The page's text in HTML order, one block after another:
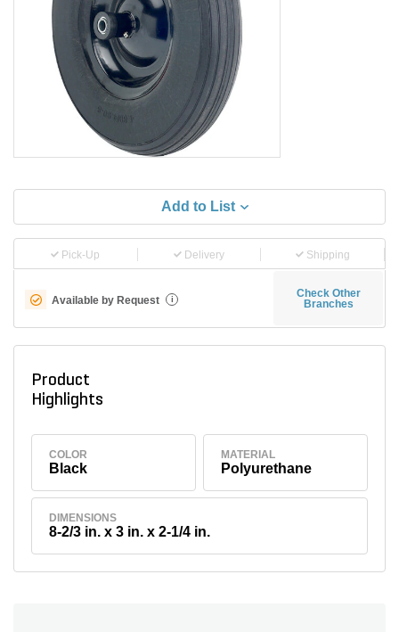
Add to List
Pick-Up Delivery Shipping
Available by Request i
Check Other
Branches
Product
Highlights
COLOR
Black
MATERIAL
Polyurethane
DIMENSIONS
8-2/3 in. x 3 in. x 2-1/4 in.